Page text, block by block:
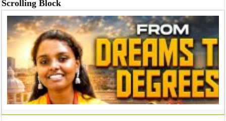
Scrolling Block